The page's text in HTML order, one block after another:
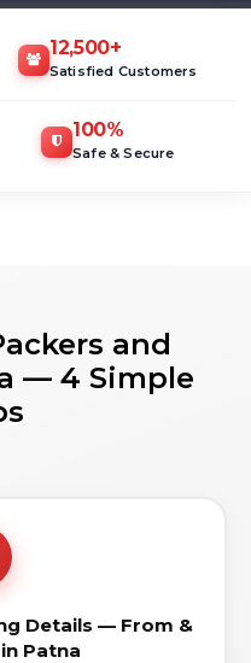
12,500+
Satisfied Customers
100%
Safe & Secure
and
— 4 Simple
Details — From &
Patna